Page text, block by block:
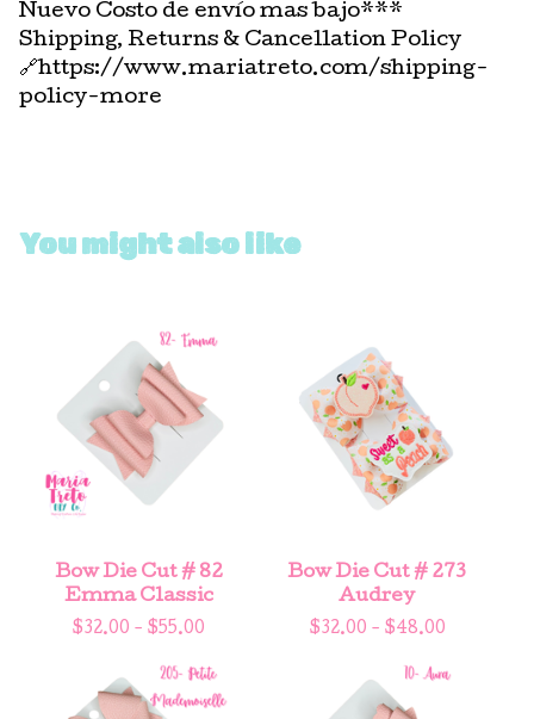
Nuevo Costo de envío mas bajo***
Shipping, Returns & Cancellation Policy
🔗https://www.mariatreto.com/shipping-
policy-more
You might also like
Bow Die Cut # 82
Emma Classic
$32.00 - $55.00
Bow Die Cut # 273
Audrey
$32.00 - $48.00